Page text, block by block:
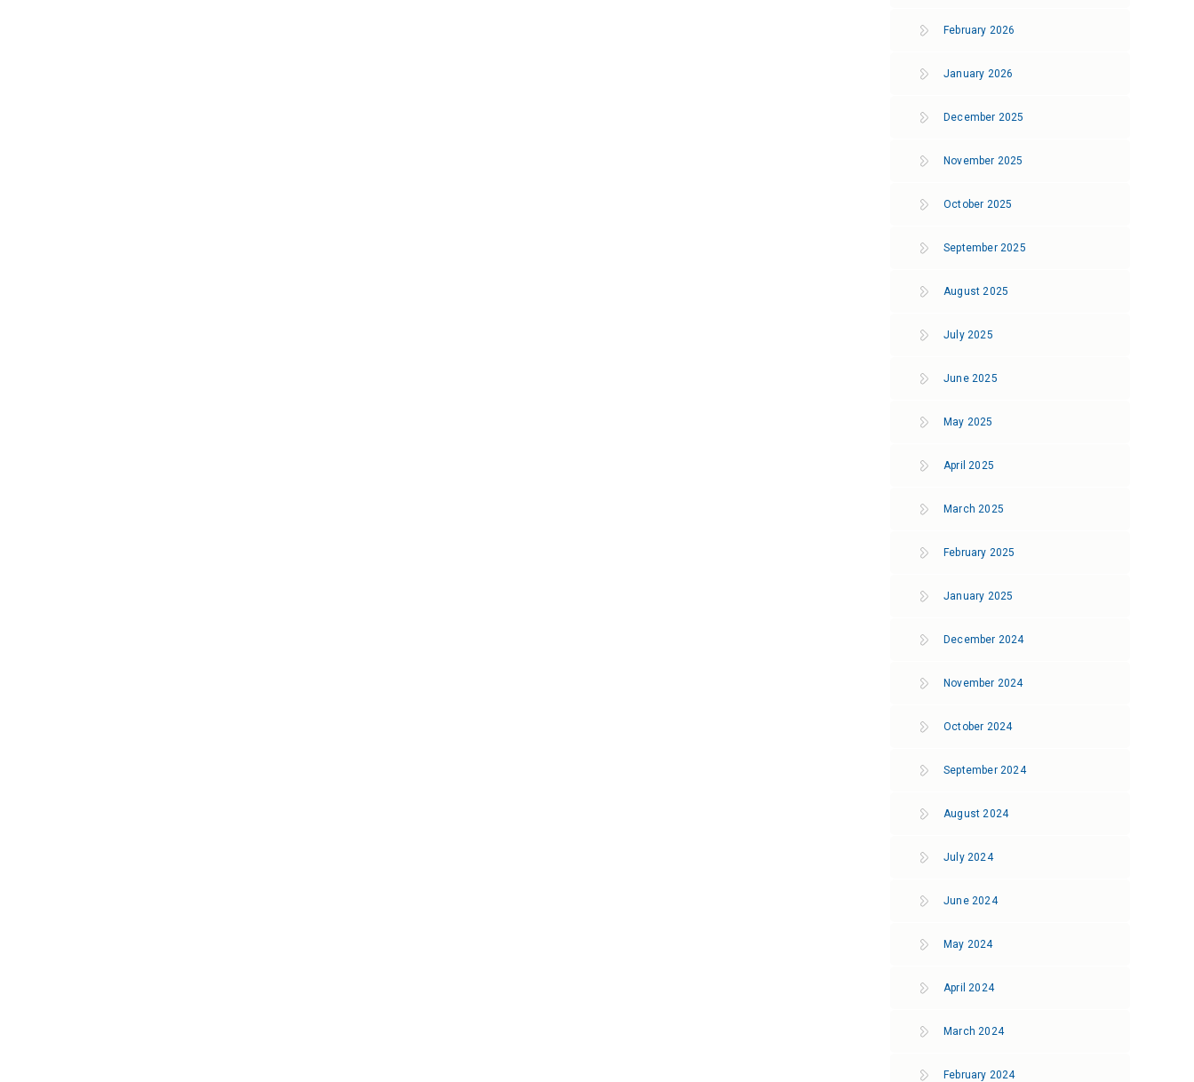
February 2026
January 2026
December 2025
November 2025
October 2025
September 2025
August 2025
July 2025
June 2025
May 2025
April 2025
March 2025
February 2025
January 2025
December 2024
November 2024
October 2024
September 2024
August 2024
July 2024
June 2024
May 2024
April 2024
March 2024
February 2024